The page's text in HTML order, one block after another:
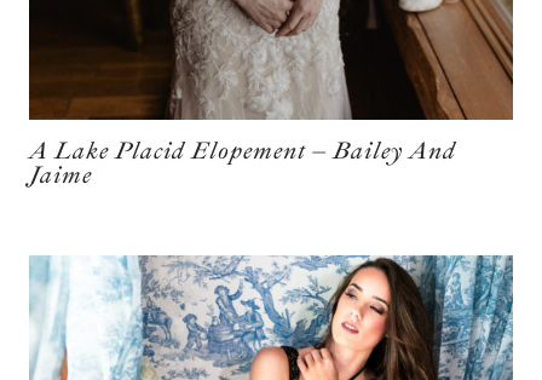
A Lake Placid Elopement – Bailey And
Jaime